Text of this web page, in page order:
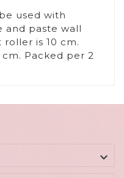
used with
and paste wall
is 10 cm.
Packed per 2
